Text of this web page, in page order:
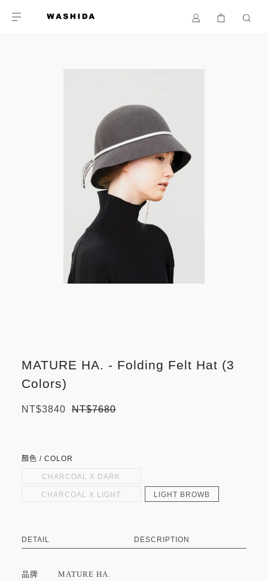
MATURE HA. - Folding Felt Hat (3
Colors)
NT$3840 NT$7680
顏色 / COLOR
CHARCOAL X DARK
NAVY
CHARCOAL X LIGHT
LIGHT BROWB
DETAIL DESCRIPTION
品牌MATURE HA.